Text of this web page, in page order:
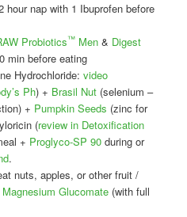
nap with 1 Ibuprofen before
Probiotics™Men& Digest
min before eating
Hydrochloride: video
Ph) + Brasil Nut(selenium –
+ Pumpkin Seeds (zinc for
(review in Detoxification
+ Proglyco-SP 90during or
.
nuts, apples, or other fruit /
Magnesium Glucomate(with full